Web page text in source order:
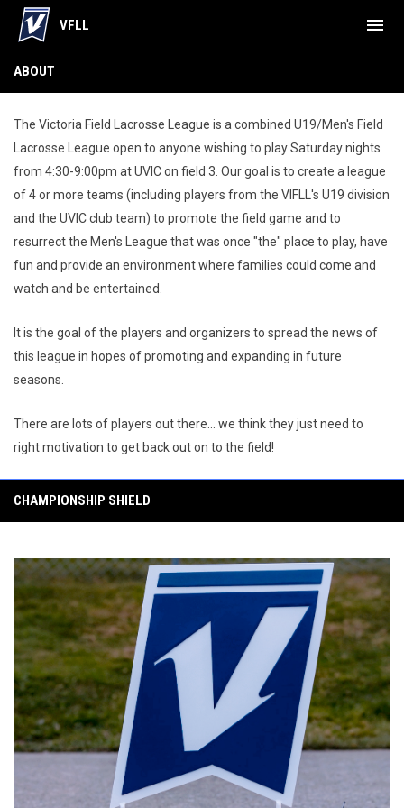
VFLL menu
ABOUT
The Victoria Field Lacrosse League is a combined U19/Men's Field
Lacrosse League open to anyone wishing to play Saturday nights
from 4:30-9:00pm at UVIC on field 3. Our goal is to create a league
of 4 or more teams (including players from the VIFLL's U19 division
and the UVIC club team) to promote the field game and to
resurrect the Men's League that was once "the" place to play, have
fun and provide an environment where families could come and
watch and be entertained.
It is the goal of the players and organizers to spread the news of
this league in hopes of promoting and expanding in future
seasons.
There are lots of players out there... we think they just need to
right motivation to get back out on to the field!
CHAMPIONSHIP SHIELD